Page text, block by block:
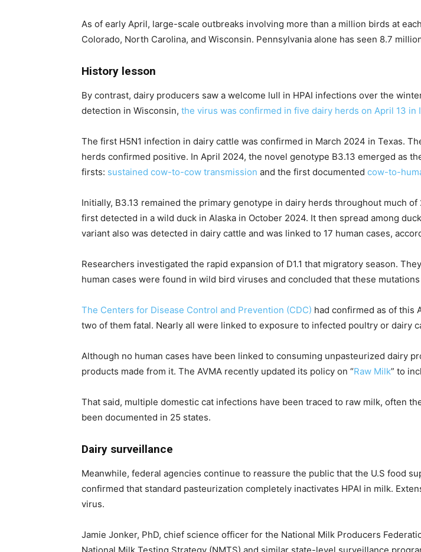
As of early April, large-scale outbreaks involving more than a million birds at
Colorado, North Carolina, and Wisconsin. Pennsylvania alone has seen 8.7
History lesson
By contrast, dairy producers saw a welcome lull in HPAI infections over the
detection in Wisconsin, the virus was confirmed in five dairy herds on April 13 in
The first H5N1 infection in dairy cattle was confirmed in March 2024 in Texas.
herds confirmed positive. In April 2024, the novel genotype B3.13 emerged as
firsts: sustained cow-to-cow transmission and the first documented cow-to-
Initially, B3.13 remained the primary genotype in dairy herds throughout much
first detected in a wild duck in Alaska in October 2024. It then spread among
variant also was detected in dairy cattle and was linked to 17 human cases,
Researchers investigated the rapid expansion of D1.1 that migratory season.
human cases were found in wild bird viruses and concluded that these
The Centers for Disease Control and Prevention (CDC) had confirmed as of this
two of them fatal. Nearly all were linked to exposure to infected poultry or dairy
Although no human cases have been linked to consuming unpasteurized dairy
products made from it. The AVMA recently updated its policy on “Raw Milk” to
That said, multiple domestic cat infections have been traced to raw milk, often
been documented in 25 states.
Dairy surveillance
Meanwhile, federal agencies continue to reassure the public that the U.S food
confirmed that standard pasteurization completely inactivates HPAI in milk.
virus.
Jamie Jonker, PhD, chief science officer for the National Milk Producers